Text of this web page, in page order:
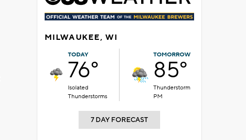
MILWAUKEE, WI
TODAY
76°
Isolated
Thunderstorms
TOMORROW
85°
Thunderstorm
PM
7 DAY FORECAST